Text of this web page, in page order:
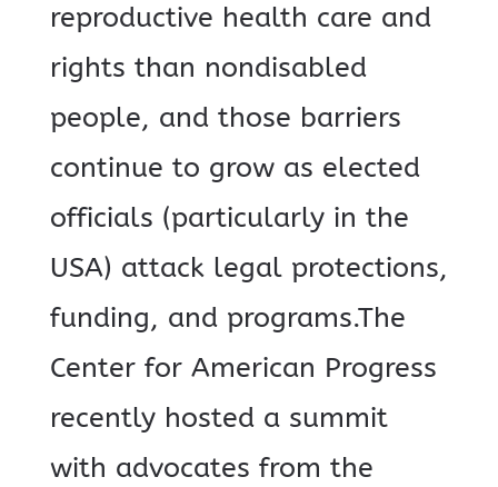
reproductive health care and
rights than nondisabled
people, and those barriers
continue to grow as elected
officials (particularly in the
USA) attack legal protections,
funding, and programs.The
Center for American Progress
recently hosted a summit
with advocates from the